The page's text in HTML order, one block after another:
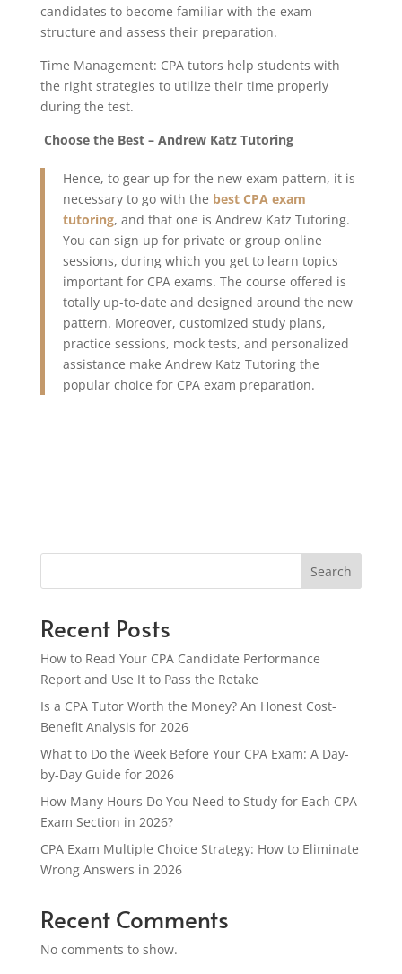
candidates to become familiar with the exam
structure and assess their preparation.
Time Management: CPA tutors help students with
the right strategies to utilize their time properly
during the test.
Choose the Best – Andrew Katz Tutoring
Hence, to gear up for the new exam pattern, it is
necessary to go with the best CPA exam
tutoring, and that one is Andrew Katz Tutoring.
You can sign up for private or group online
sessions, during which you get to learn topics
important for CPA exams. The course offered is
totally up-to-date and designed around the new
pattern. Moreover, customized study plans,
practice sessions, mock tests, and personalized
assistance make Andrew Katz Tutoring the
popular choice for CPA exam preparation.
Search
Recent Posts
How to Read Your CPA Candidate Performance
Report and Use It to Pass the Retake
Is a CPA Tutor Worth the Money? An Honest Cost-
Benefit Analysis for 2026
What to Do the Week Before Your CPA Exam: A Day-
by-Day Guide for 2026
How Many Hours Do You Need to Study for Each CPA
Exam Section in 2026?
CPA Exam Multiple Choice Strategy: How to Eliminate
Wrong Answers in 2026
Recent Comments
No comments to show.